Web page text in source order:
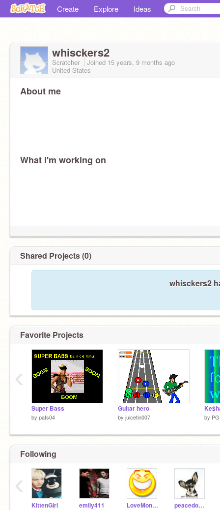
Create Explore Ideas
whisckers2
Scratcher Joined 15 years, 9 months ago
United States
About me
What I'm working on
Shared Projects (0)
whisckers2
Favorite Projects
Super Bass
by pats04
Guitar hero
by juicetin007 by
‹
Following
KittenGirl emily411 LoveMonkey peacedoggy
‹